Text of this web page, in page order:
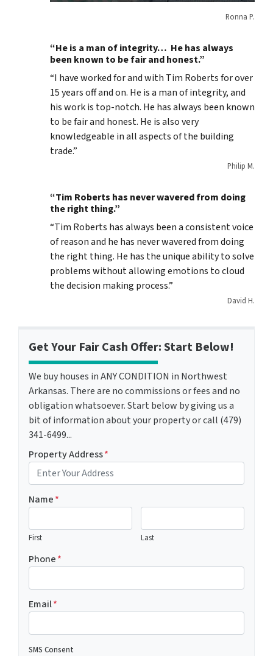
Ronna P.
“He is a man of integrity… He has always
been known to be fair and honest.”
“I have worked for and with Tim Roberts for over
15 years off and on. He is a man of integrity, and
his work is top-notch. He has always been known
to be fair and honest. He is also very
knowledgeable in all aspects of the building
trade.”
Philip M.
“Tim Roberts has never wavered from doing
the right thing.”
“Tim Roberts has always been a consistent voice
of reason and he has never wavered from doing
the right thing. He has the unique ability to solve
problems without allowing emotions to cloud
the decision making process.”
David H.
Get Your Fair Cash Offer: Start Below!
We buy houses in ANY CONDITION in Northwest
Arkansas. There are no commissions or fees and no
obligation whatsoever. Start below by giving us a
bit of information about your property or call (479)
341-6499...
Property Address*
Name*
First Last
Phone*
Email*
SMS Consent